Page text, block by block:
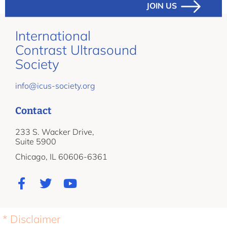
JOIN US
International
Contrast Ultrasound
Society
info@icus-society.org
Contact
233 S. Wacker Drive,
Suite 5900
Chicago, IL 60606-6361
* Disclaimer